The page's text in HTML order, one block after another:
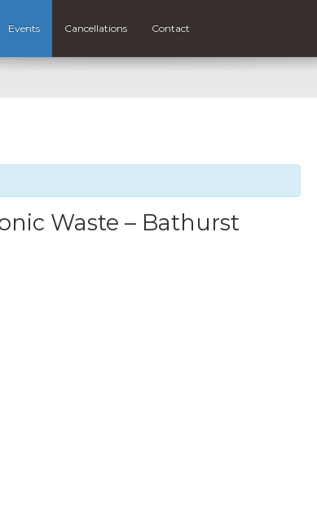
Events Cancellations Contact
Waste – Bathurst